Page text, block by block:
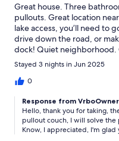
Great house. Three
pullouts. Great location
lake access, you’ll need to
drive down the road, or
dock! Quiet neighborhood.
couch in the loft is not
great property.
Stayed 3 nights in Jun 2025
0
Response from
Hello, thank you for taking,
pullout couch, I will solve
Know, I appreciated, I'm glad